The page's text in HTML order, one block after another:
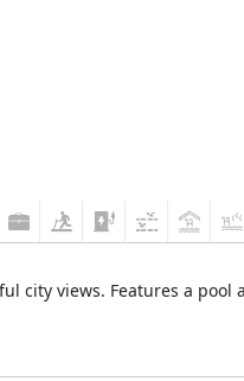
city views. Features a